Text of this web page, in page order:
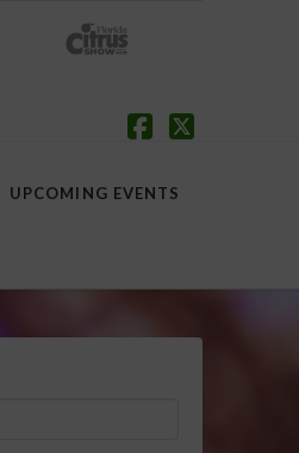
UPCOMING EVENTS